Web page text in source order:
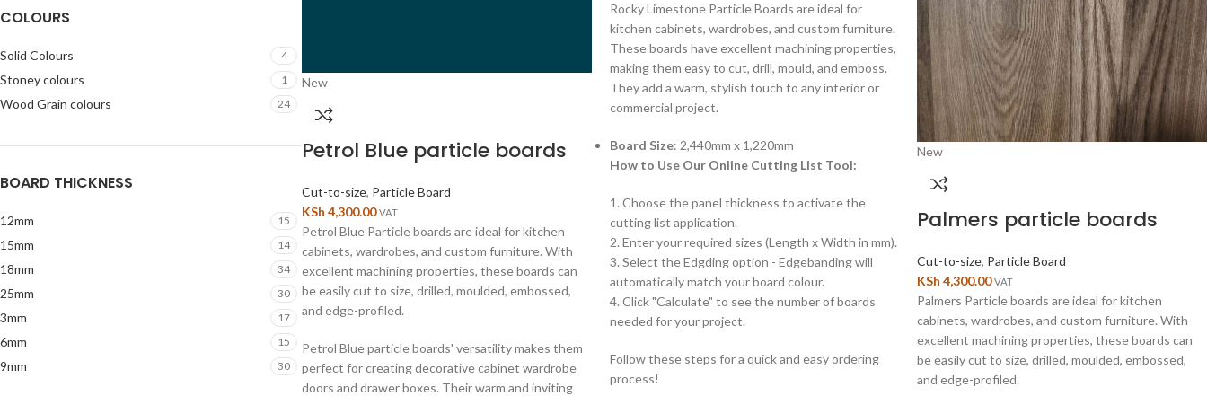
COLOURS
Solid Colours 4
Stoney colours 1
Wood Grain colours 24
BOARD THICKNESS
12mm 15
15mm 14
18mm 34
25mm 30
3mm 17
6mm 15
9mm 30
New
Petrol Blue particle boards
Cut-to-size, Particle Board
KSh 4,300.00 VAT
Petrol Blue Particle boards are ideal for kitchen
cabinets, wardrobes, and custom furniture. With
excellent machining properties, these boards can
be easily cut to size, drilled, moulded, embossed,
and edge-profiled.
Petrol Blue particle boards' versatility makes them
perfect for creating decorative cabinet wardrobe
doors and drawer boxes. Their warm and inviting
Rocky Limestone Particle Boards are ideal for
kitchen cabinets, wardrobes, and custom furniture.
These boards have excellent machining properties,
making them easy to cut, drill, mould, and emboss.
They add a warm, stylish touch to any interior or
commercial project.
Board Size: 2,440mm x 1,220mm
How to Use Our Online Cutting List Tool:
1. Choose the panel thickness to activate the
cutting list application.
2. Enter your required sizes (Length x Width in mm).
3. Select the Edgding option - Edgebanding will
automatically match your board colour.
4. Click "Calculate" to see the number of boards
needed for your project.
Follow these steps for a quick and easy ordering
process!
New
Palmers particle boards
Cut-to-size, Particle Board
KSh 4,300.00 VAT
Palmers Particle boards are ideal for kitchen
cabinets, wardrobes, and custom furniture. With
excellent machining properties, these boards can
be easily cut to size, drilled, moulded, embossed,
and edge-profiled.